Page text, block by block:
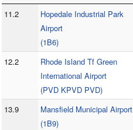
11.2
Hopedale Industrial Park
Airport
(1B6)
12.2
Rhode Island Tf Green
International Airport
(PVD KPVD PVD)
13.9
Mansfield Municipal Airport
(1B9)